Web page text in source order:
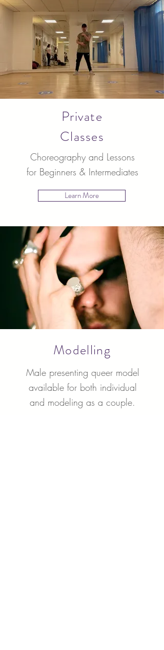
Private
Classes
Choreography and Lessons
for Beginners & Intermediates
Learn More
Modelling
Male presenting queer model
available for both individual
and modeling as a couple.